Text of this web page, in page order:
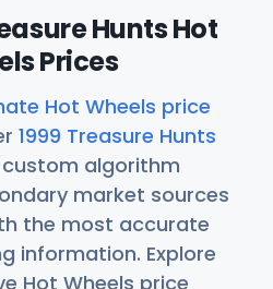
Hunts Hot
Prices
Hot Wheels price
1999 Treasure Hunts
custom algorithm
market sources
the most accurate
information. Explore
Hot Wheels price